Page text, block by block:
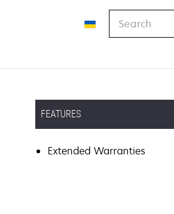
FEATURES
Extended Warranties